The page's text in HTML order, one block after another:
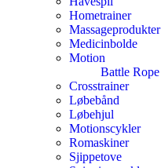
Hometrainer
Massageprodukter
Medicinbolde
Motion
Battle Rope
Crosstrainer
Løbebånd
Løbehjul
Motionscykler
Romaskiner
Sjippetove